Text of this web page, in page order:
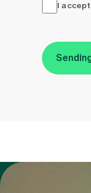
I accept
I